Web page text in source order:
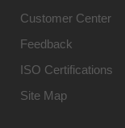
Customer Center
Feedback
ISO Certifications
Site Map